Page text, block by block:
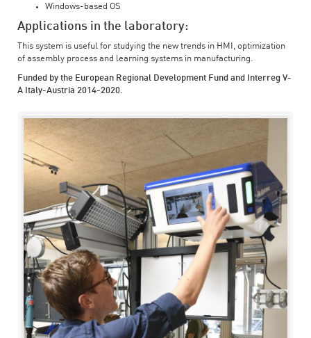
Windows-based OS
Applications in the laboratory:
This system is useful for studying the new trends in HMI, optimization
of assembly process and learning systems in manufacturing.
Funded by the European Regional Development Fund and Interreg V-
A Italy-Austria 2014-2020.